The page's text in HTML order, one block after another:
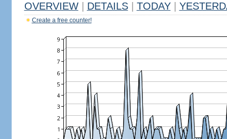
OVERVIEW DETAILS TODAY
Create a free counter!